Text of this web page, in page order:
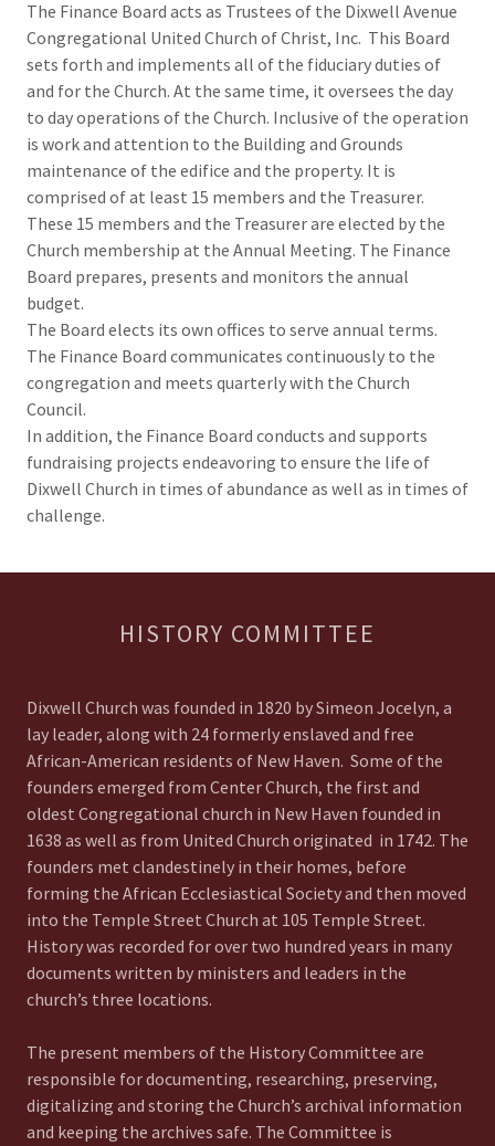
The Finance Board acts as Trustees of the Dixwell Avenue
Congregational United Church of Christ, Inc. This Board
sets forth and implements all of the fiduciary duties of
and for the Church. At the same time, it oversees the day
to day operations of the Church. Inclusive of the operation
is work and attention to the Building and Grounds
maintenance of the edifice and the property. It is
comprised of at least 15 members and the Treasurer.
These 15 members and the Treasurer are elected by the
Church membership at the Annual Meeting. The Finance
Board prepares, presents and monitors the annual
budget.
The Board elects its own offices to serve annual terms.
The Finance Board communicates continuously to the
congregation and meets quarterly with the Church
Council.
In addition, the Finance Board conducts and supports
fundraising projects endeavoring to ensure the life of
Dixwell Church in times of abundance as well as in times of
challenge.
HISTORY COMMITTEE
Dixwell Church was founded in 1820 by Simeon Jocelyn, a
lay leader, along with 24 formerly enslaved and free
African-American residents of New Haven. Some of the
founders emerged from Center Church, the first and
oldest Congregational church in New Haven founded in
1638 as well as from United Church originated in 1742. The
founders met clandestinely in their homes, before
forming the African Ecclesiastical Society and then moved
into the Temple Street Church at 105 Temple Street.
History was recorded for over two hundred years in many
documents written by ministers and leaders in the
church’s three locations.
The present members of the History Committee are
responsible for documenting, researching, preserving,
digitalizing and storing the Church’s archival information
and keeping the archives safe. The Committee is